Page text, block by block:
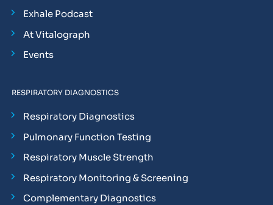
Exhale Podcast
At Vitalograph
Events
RESPIRATORY DIAGNOSTICS
Respiratory Diagnostics
Pulmonary Function Testing
Respiratory Muscle Strength
Respiratory Monitoring & Screening
Complementary Diagnostics